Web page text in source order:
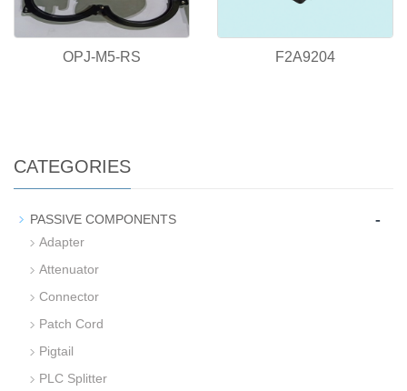
OPJ-M5-RS F2A9204
CATEGORIES
PASSIVE COMPONENTS -
Adapter
Attenuator
Connector
Patch Cord
Pigtail
PLC Splitter